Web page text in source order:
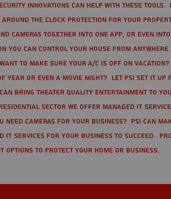
Innovations can help with these tools.
the clock protection for your
cameras together into one app, or even
you can control your house from
to make sure your A/C is off on
year or even a movie night? Let PSI set it
bring theater quality entertainment to
sector we offer Managed IT
need cameras for your business? PSI can
IT services for your business to succeed.
to protect your home or business.